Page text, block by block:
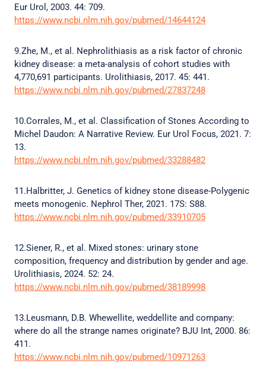
Eur Urol, 2003. 44: 709.
https://www.ncbi.nlm.nih.gov/pubmed/14644124
9.Zhe, M., et al. Nephrolithiasis as a risk factor of chronic
kidney disease: a meta-analysis of cohort studies with
4,770,691 participants. Urolithiasis, 2017. 45: 441.
https://www.ncbi.nlm.nih.gov/pubmed/27837248
10.Corrales, M., et al. Classification of Stones According to
Michel Daudon: A Narrative Review. Eur Urol Focus, 2021. 7:
13.
https://www.ncbi.nlm.nih.gov/pubmed/33288482
11.Halbritter, J. Genetics of kidney stone disease-Polygenic
meets monogenic. Nephrol Ther, 2021. 17S: S88.
https://www.ncbi.nlm.nih.gov/pubmed/33910705
12.Siener, R., et al. Mixed stones: urinary stone
composition, frequency and distribution by gender and age.
Urolithiasis, 2024. 52: 24.
https://www.ncbi.nlm.nih.gov/pubmed/38189998
13.Leusmann, D.B. Whewellite, weddellite and company:
where do all the strange names originate? BJU Int, 2000. 86:
411.
https://www.ncbi.nlm.nih.gov/pubmed/10971263